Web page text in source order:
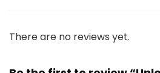
There are no reviews yet.